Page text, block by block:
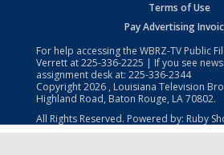
Terms of Use
Pay Advertising
For help accessing the WBRZ-TV Public
Verrett at225-336-2225 | If you see
assignment desk at: 225-336-2344
Copyright2026 , Louisiana Television
Highland Road, Baton Rouge, LA 70802.
All Rights Reserved. Powered by: Ruby